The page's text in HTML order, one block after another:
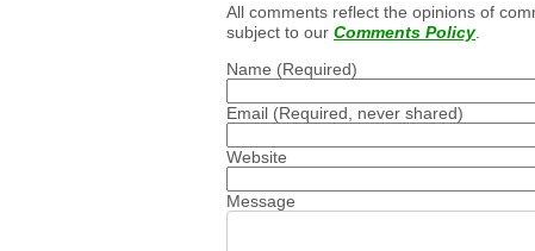
All comments reflect the opinions of
subject to our Comments Policy.
Name (Required)
Email (Required, never shared)
Website
Message